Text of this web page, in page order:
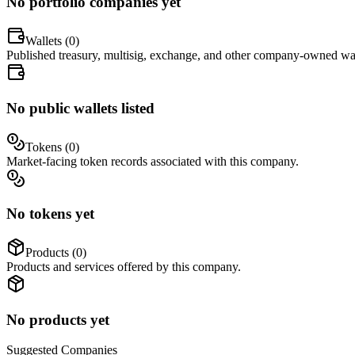
Wallets (0)
Published treasury, multisig, exchange, and other company-owned
No public wallets listed
Tokens (0)
Market-facing token records associated with this company.
No tokens yet
Products (0)
Products and services offered by this company.
No products yet
Suggested Companies